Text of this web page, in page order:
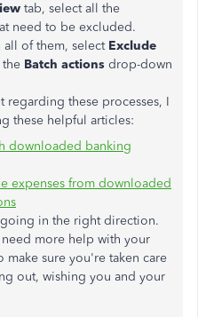
tab, select all the
need to be excluded.
all of them, select Exclude
Batch actions drop-down
regarding these processes, I
these helpful articles:
downloaded banking
expenses from downloaded
in the right direction.
more help with your
make sure you're taken care
out, wishing you and your